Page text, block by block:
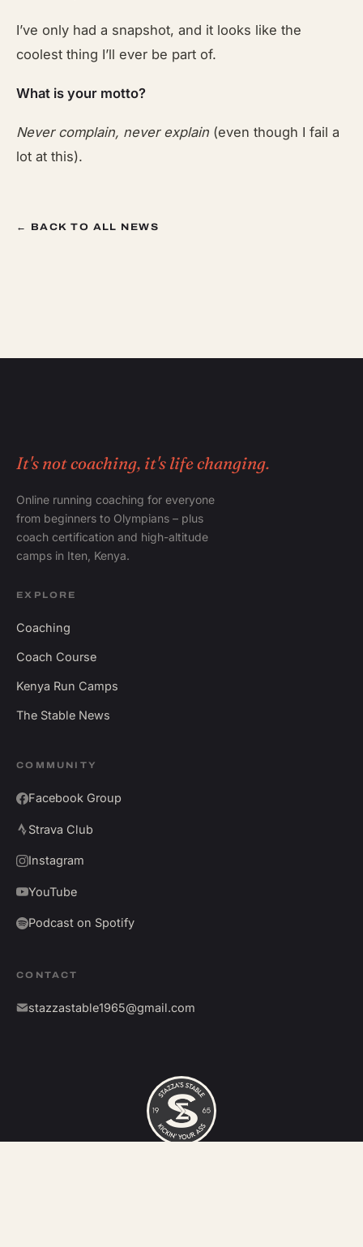
I’ve only had a snapshot, and it looks like the
coolest thing I’ll ever be part of.
What is your motto?
Never complain, never explain (even though I fail a
lot at this).
← BACK TO ALL NEWS
It's not coaching, it's life changing.
Online running coaching for everyone
from beginners to Olympians – plus
coach certification and high-altitude
camps in Iten, Kenya.
EXPLORE
Coaching
Coach Course
Kenya Run Camps
The Stable News
COMMUNITY
Facebook Group
Strava Club
Instagram
YouTube
Podcast on Spotify
CONTACT
stazzastable1965@gmail.com